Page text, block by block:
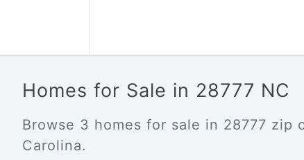
Homes for Sale in 28777 NC
Browse 3 homes for sale in 28777 zip
Carolina.